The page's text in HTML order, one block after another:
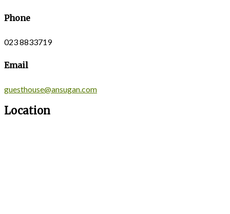
Phone
023 8833719
Email
guesthouse@ansugan.com
Location